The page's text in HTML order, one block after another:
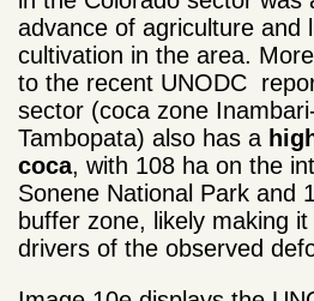
advance of agriculture and
cultivation in the area.
to the recent UNODC
sector (coca zone
Tambopata) also has a
coca, with 108 ha on the
Sonene National Park and
buffer zone, likely making
drivers of the observed